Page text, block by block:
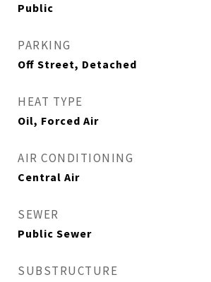
Public
PARKING
Off Street, Detached
HEAT TYPE
Oil, Forced Air
AIR CONDITIONING
Central Air
SEWER
Public Sewer
SUBSTRUCTURE